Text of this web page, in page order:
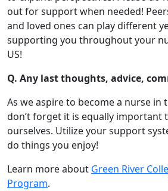
out for support when needed!
and loved ones can play different
supporting you throughout your
US!
Q. Any last thoughts, advice,
As we aspire to become a nurse in
don’t forget it is equally important
ourselves. Utilize your support
do things you enjoy!
Learn more about Green River
Program.